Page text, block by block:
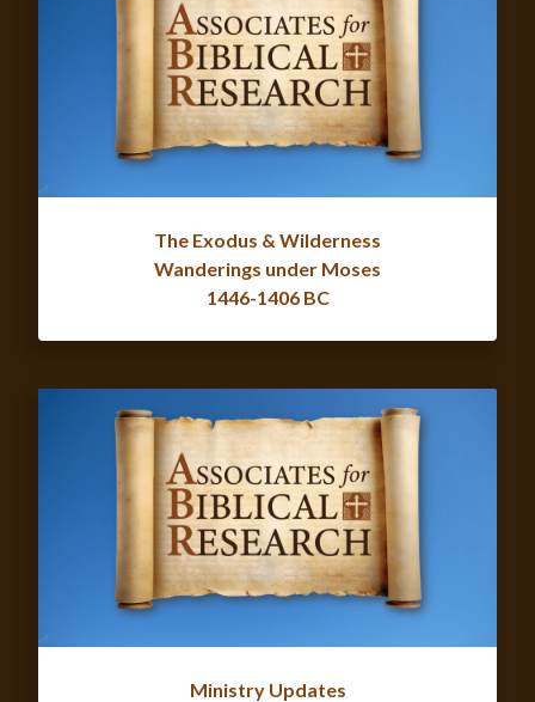
The Exodus & Wilderness
Wanderings under Moses
1446-1406 BC
Ministry Updates